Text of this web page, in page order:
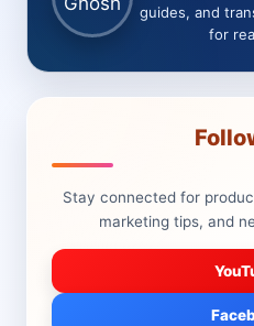
guides, and
for
Stay connected for
marketing tips, and